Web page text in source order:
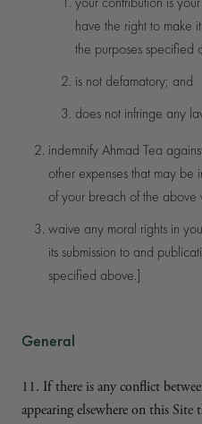
have the right to make
the purposes specified
is not defamatory; and
does not infringe any
indemnify Ahmad Tea
other expenses that may be
of your breach of the above
waive any moral rights in
its submission to and
specified above.]
General
11. If there is any conflict
appearing elsewhere on this Site